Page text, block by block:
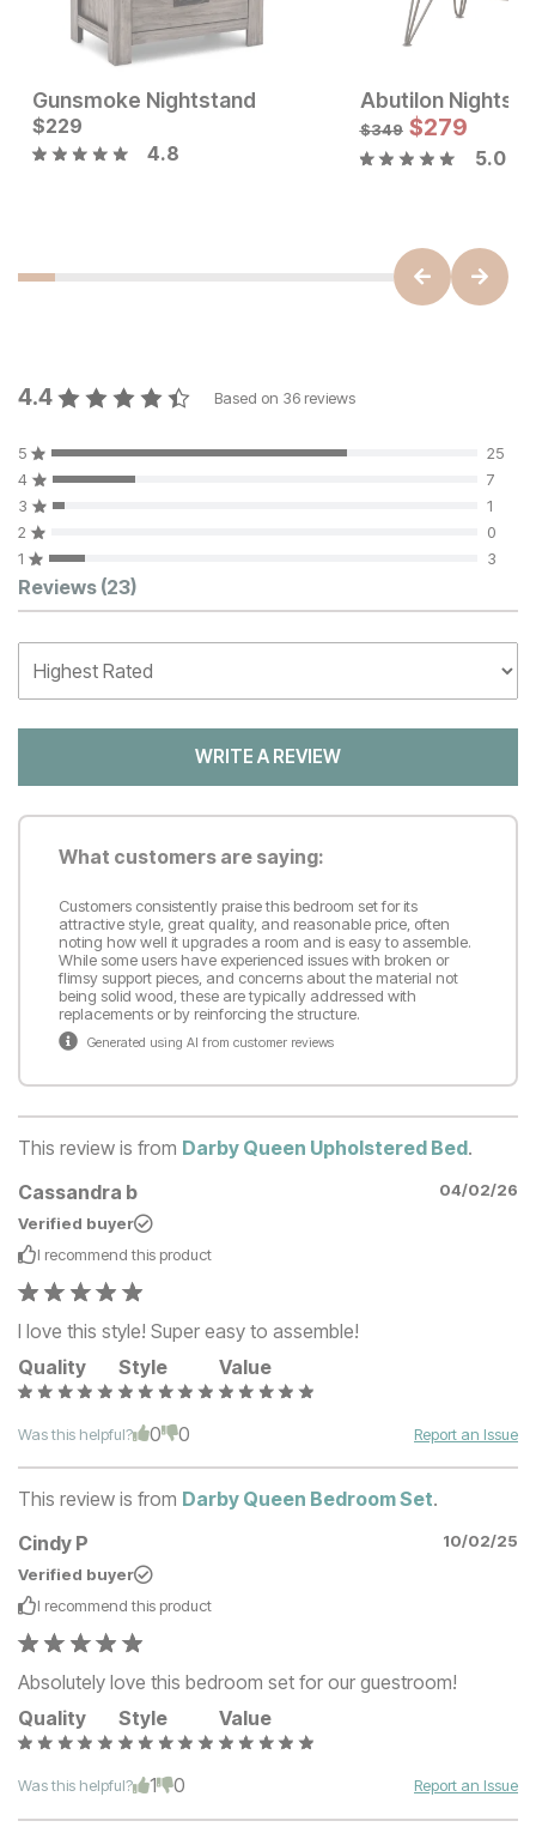
Current Price
$199
Gunsmoke Nightstand
Current Price
$229
$229
4.8
Abutilon
$349 $279
5.0
4.4 Based on 36 reviews
5
25
4
7
3
1
2
0
1
3
Customer Reviews
Reviews (23)
WRITE A REVIEW
What customers are saying:
Customers consistently praise this bedroom set for its
attractive style, great quality, and reasonable price, often
noting how well it upgrades a room and is easy to assemble.
While some users have experienced issues with broken or
flimsy support pieces, and concerns about the material not
being solid wood, these are typically addressed with
replacements or by reinforcing the structure.
Generated using AI from customer reviews
This review is from Darby Queen Upholstered Bed.
Cassandra b
04/02/26
Verified buyer
I recommend this product
I love this style! Super easy to assemble!
Quality
Style Value
Was this helpful? 0 0 Report an Issue
This review is from Darby Queen Bedroom Set.
Cindy P
10/02/25
Verified buyer
I recommend this product
Absolutely love this bedroom set for our guestroom!
Quality
Style Value
Was this helpful? 1 0 Report an Issue